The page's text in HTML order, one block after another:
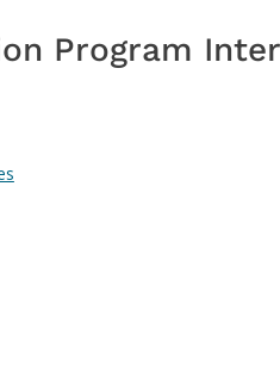
Program